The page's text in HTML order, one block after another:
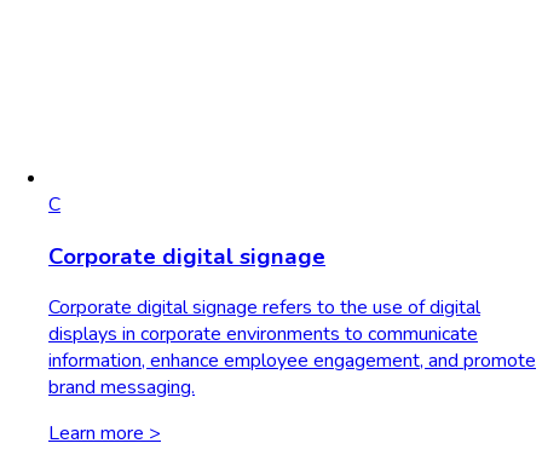
C
Corporate digital signage
Corporate digital signage refers to the use of digital
displays in corporate environments to communicate
information, enhance employee engagement, and promote
brand messaging.
Learn more >